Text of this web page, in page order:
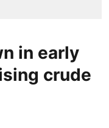
in early
crude